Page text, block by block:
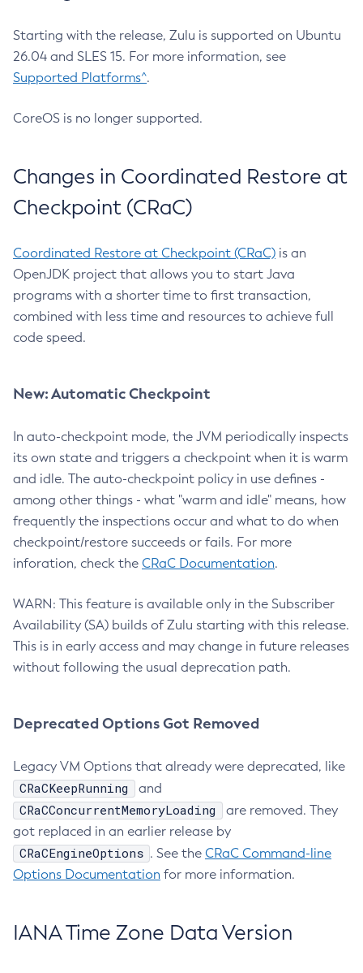
Starting with the release, Zulu is supported on Ubuntu
26.04 and SLES 15. For more information, see
Supported Platforms^.
CoreOS is no longer supported.
Changes in Coordinated Restore at
Checkpoint (CRaC)
Coordinated Restore at Checkpoint (CRaC) is an
OpenJDK project that allows you to start Java
programs with a shorter time to first transaction,
combined with less time and resources to achieve full
code speed.
New: Automatic Checkpoint
In auto-checkpoint mode, the JVM periodically inspects
its own state and triggers a checkpoint when it is warm
and idle. The auto-checkpoint policy in use defines -
among other things - what "warm and idle" means, how
frequently the inspections occur and what to do when
checkpoint/restore succeeds or fails. For more
inforation, check the CRaC Documentation.
WARN: This feature is available only in the Subscriber
Availability (SA) builds of Zulu starting with this release.
This is in early access and may change in future releases
without following the usual deprecation path.
Deprecated Options Got Removed
Legacy VM Options that already were deprecated, like
CRaCKeepRunning and
CRaCConcurrentMemoryLoading
are removed. They
got replaced in an earlier release by
CRaCEngineOptions . See the CRaC Command-line
Options Documentation for more information.
IANA Time Zone Data Version